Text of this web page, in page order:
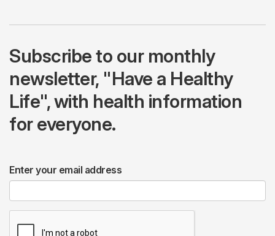
Subscribe to our monthly
newsletter, "Have a Healthy
Life", with health information
for everyone.
Enter your email address